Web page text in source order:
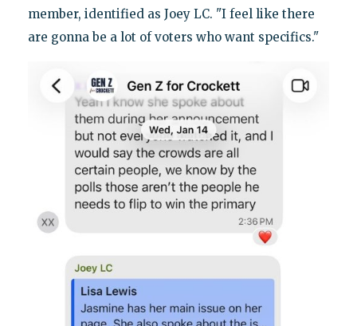
member, identified as Joey LC. "I feel like there
are gonna be a lot of voters who want specifics."